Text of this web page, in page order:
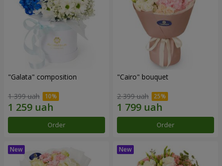
"Galata" composition
1 399 uah
Order
"Cairo" bouquet
2 399 uah
Order